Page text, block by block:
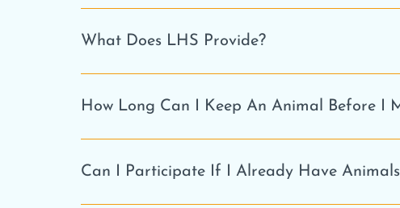
What Does LHS Provide?
How Long Can I Keep An Animal Before I
Can I Participate If I Already Have